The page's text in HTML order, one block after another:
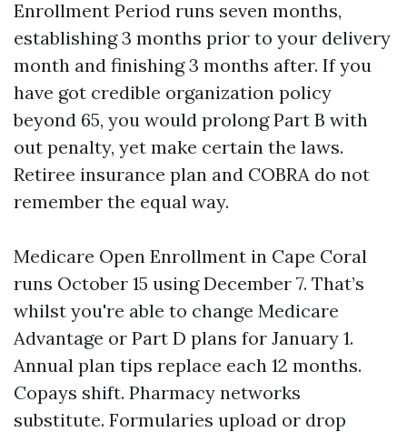
Enrollment Period runs seven months,
establishing 3 months prior to your delivery
month and finishing 3 months after. If you
have got credible organization policy
beyond 65, you would prolong Part B with
out penalty, yet make certain the laws.
Retiree insurance plan and COBRA do not
remember the equal way.
Medicare Open Enrollment in Cape Coral
runs October 15 using December 7. That’s
whilst you're able to change Medicare
Advantage or Part D plans for January 1.
Annual plan tips replace each 12 months.
Copays shift. Pharmacy networks
substitute. Formularies upload or drop